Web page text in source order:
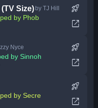
Size) by TJ Hill
by Phob
rocket_launch
open_in_new
Nyce
by Sinnoh
rocket_launch
open_in_new
by Secre
rocket_launch
open_in_new